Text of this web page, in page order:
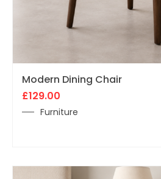
Furniture
Modern Dining Chair
£129.00